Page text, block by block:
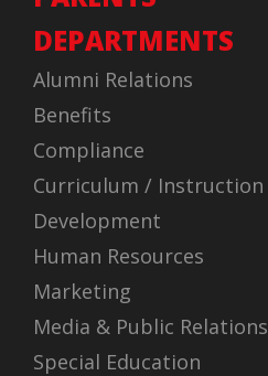
DEPARTMENTS
Alumni Relations
Benefits
Compliance
Curriculum / Instruction
Development
Human Resources
Marketing
Media & Public Relations
Special Education